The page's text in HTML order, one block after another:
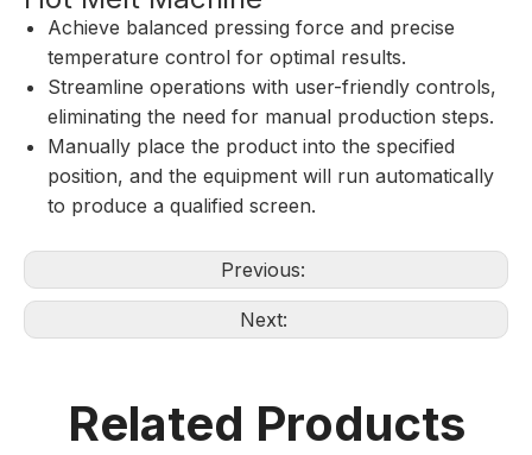
Achieve balanced pressing force and precise
temperature control for optimal results.
Streamline operations with user-friendly controls,
eliminating the need for manual production steps.
Manually place the product into the specified
position, and the equipment will run automatically
to produce a qualified screen.
Previous:
Next:
Related Products